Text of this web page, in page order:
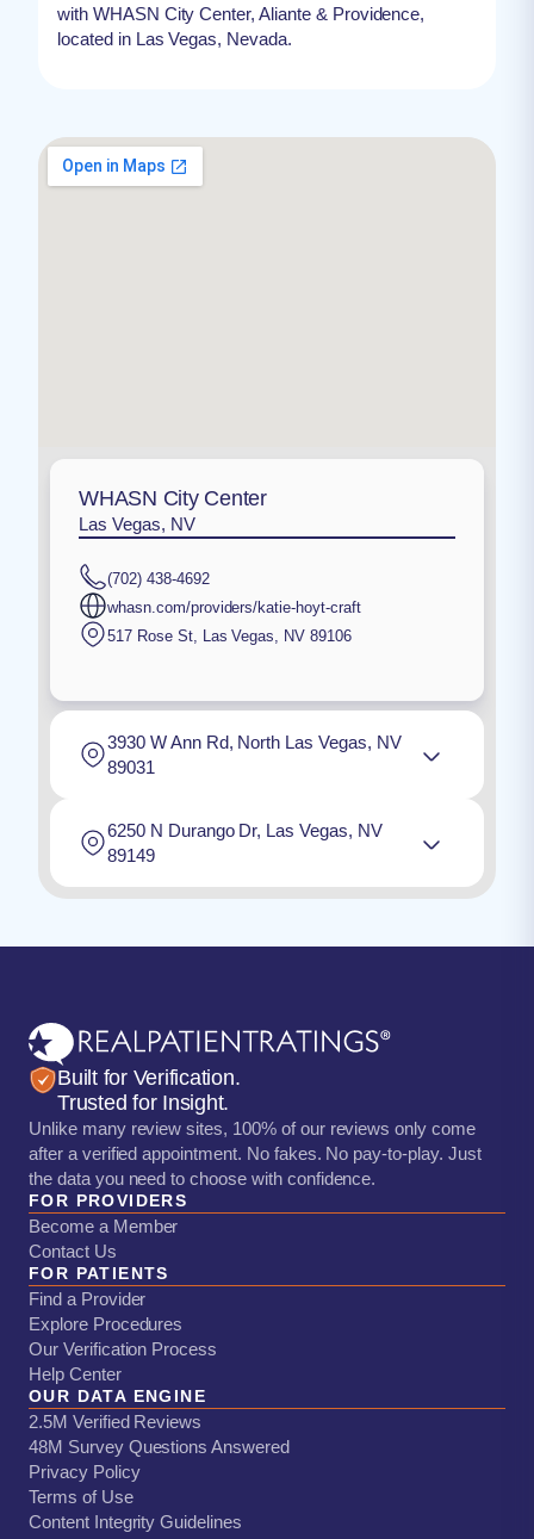
with WHASN City Center, Aliante & Providence,
located in Las Vegas, Nevada.
WHASN City Center
Las Vegas, NV
(702) 438-4692
whasn.com/providers/katie-hoyt-craft
517 Rose St, Las Vegas, NV 89106
3930 W Ann Rd, North Las Vegas, NV
89031
6250 N Durango Dr, Las Vegas, NV
89149
Built for Verification.
Trusted for Insight.
Unlike many review sites, 100% of our reviews only come
after a verified appointment. No fakes. No pay-to-play. Just
the data you need to choose with confidence.
FOR PROVIDERS
Become a Member
Contact Us
FOR PATIENTS
Find a Provider
Explore Procedures
Our Verification Process
Help Center
OUR DATA ENGINE
2.5M Verified Reviews
48M Survey Questions Answered
Privacy Policy
Terms of Use
Content Integrity Guidelines